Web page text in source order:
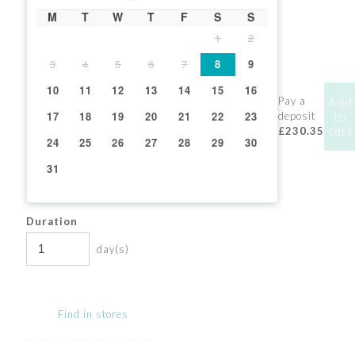
M T W T F S S
1
2
3
4 5 6 7 8
9
10
11 12 13 14 15
16
17
18 19 20 21 22
23
24
25 26 27 28 29
30
31
Duration
day(s)
Pay a
deposit
£230.35
Add
to
cart
Find in stores